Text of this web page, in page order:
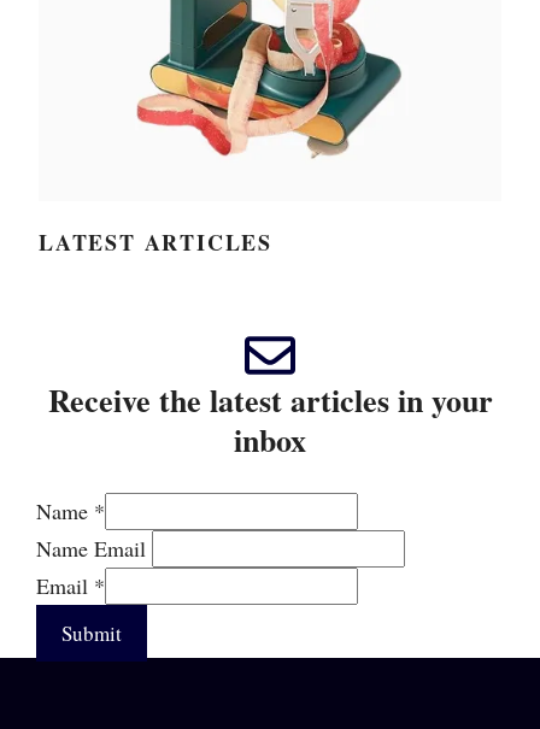
LATEST ARTICLES
Receive the latest articles in your
inbox
Name *
Name Email
Email *
Submit